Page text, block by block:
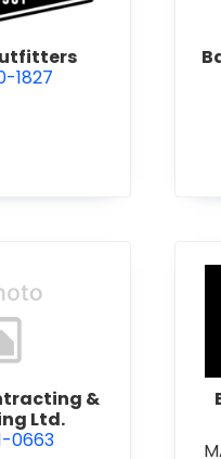
1827
Belchior Contracting
&
Ltd.
0663